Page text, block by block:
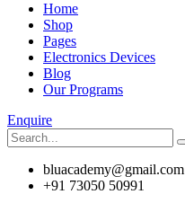
Home
Shop
Pages
Electronics Devices
Blog
Our Programs
Enquire
bluacademy@gmail.com
+91 73050 50991